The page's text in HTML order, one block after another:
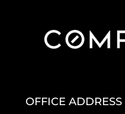
OFFICE ADDRESS